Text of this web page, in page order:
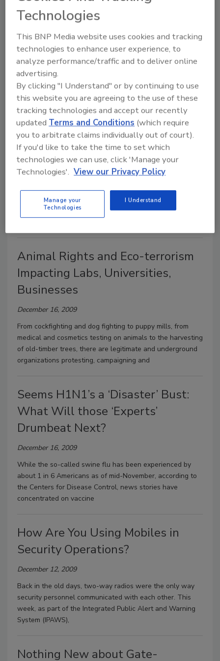
Readers Another Story
December 16, 2009
One ID card project spurred by Homeland Security is on-
target. The Transportation Security Administration met the
deadline for 93 percent of its Transportation Workers
Identification Credential (TWIC) enrollees, but the
Metal Theft Still Continues;
Technology Plays a Protection
Role
December 16, 2009
Even though the scrap price of copper, for example, has
dipped, there continues to be incidents of theft and break
ins, especially at utility and telecommunications firms and
Animal Rights and Eco-terrorism
Impacting Labs, Universities,
Businesses
December 16, 2009
From cockfighting and dog fighting to puppy mills, from
medical and cosmetics testing on animals to the harvesting
of old-timber trees, there are legitimate and underground
organizations protesting, campaigning and
Seems H1N1’s a ‘Disaster’ Bust:
What Will those ‘Experts’
Drumbeat Next?
December 16, 2009
While the so-called swine flu has been experienced by
about 1 in 6 Americans as of mid-November, according to
the Centers for Disease Control, news stories have
concentrated on vaccine
How Are You Using Mobiles in
Security Operations?
December 12, 2009
Back in the old days, two-way radios were the only way
security personnel communicated with each other. This
week, as part of the Integrated Public Alert and Warning
System (IPAWS),
Nothing New about Gate-
Technologies
This BNP Media website uses cookies and tracking
technologies to enhance user experience, to
analyze performance/traffic and to deliver online
advertising.
By clicking "I Understand" or by continuing to use
this website you are agreeing to the use of these
tracking technologies and accept our recently
updatedTerms and Conditions (which require
you to arbitrate claims individually out of court).
If you'd like to take the time to set which
technologies we can use, click 'Manage your
Technologies'. View our Privacy Policy
Manage your
Technologies
I Understand